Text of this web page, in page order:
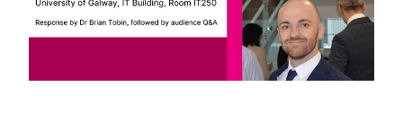
Staff Profiles